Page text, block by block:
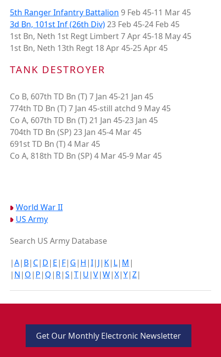
5th Ranger Infantry Battalion 9 Feb 45-11 Mar 45
3d Bn, 101st Inf (26th Div)23 Feb 45-24 Feb 45
1st Bn, Neth 1st Regt Limbert 7 Apr 45-18 May 45
1st Bn, Neth 13th Regt 18 Apr 45-25 Apr 45
TANK DESTROYER
Co B, 607th TD Bn (T) 7 Jan 45-21 Jan 45
774th TD Bn (T) 7 Jan 45-still atchd 9 May 45
Co A, 607th TD Bn (T) 21 Jan 45-23 Jan 45
704th TD Bn (SP) 23 Jan 45-4 Mar 45
691st TD Bn (T) 4 Mar 45
Co A, 818th TD Bn (SP) 4 Mar 45-9 Mar 45
World War II
US Army
Search US Army Database
|A| B| C| D| E| F| G| H|I| J| K| L| M |
| N| O| P| Q| R|S|T| U|V|W|X|Y|Z|
Get Our Monthly Electronic Newsletter